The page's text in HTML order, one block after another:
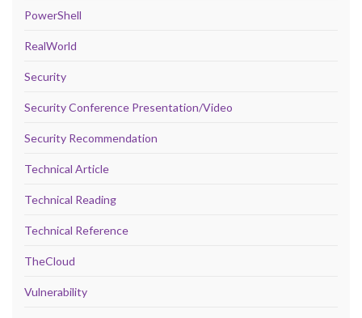
PowerShell
RealWorld
Security
Security Conference Presentation/Video
Security Recommendation
Technical Article
Technical Reading
Technical Reference
TheCloud
Vulnerability